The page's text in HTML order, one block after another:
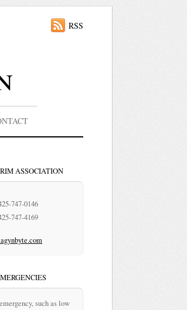
RSS
ASSOCIATION
747-0146
747-4169
such as low